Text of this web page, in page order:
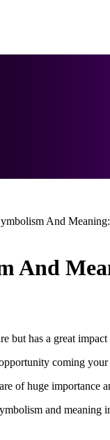
And
And
but has a great
coming
of huge importance
and meaning